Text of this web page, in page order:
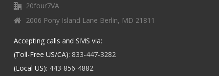
20four7VA
2006 Pony Island Lane Berlin, MD 21811
Accepting calls and SMS via:
(Toll-Free US/CA): 833-447-3282
(Local US): 443-856-4882